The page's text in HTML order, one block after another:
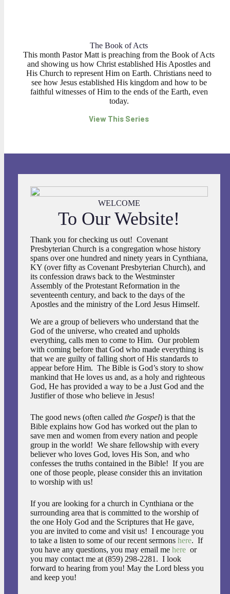
The Book of Acts
This month Pastor Matt is preaching from the Book of Acts
and showing us how Christ established His Apostles and
His Church to represent Him on Earth. Christians need to
see how Jesus established His kingdom and how to be
faithful witnesses of Him to the ends of the Earth, even
today.
View This Series
WELCOME
To Our Website!
Thank you for checking us out! Covenant
Presbyterian Church is a congregation whose history
spans over one hundred and ninety years in Cynthiana,
KY (over fifty as Covenant Presbyterian Church), and
its confession draws back to the Westminster
Assembly of the Protestant Reformation in the
seventeenth century, and back to the days of the
Apostles and the ministry of the Lord Jesus Himself.
We are a group of believers who understand that the
God of the universe, who created and upholds
everything, calls men to come to Him. Our problem
with coming before that God who made everything is
that we are guilty of falling short of His standards to
appear before Him. The Bible is God’s story to show
mankind that He loves us and, as a holy and righteous
God, He has provided a way to be a Just God and the
Justifier of those who believe in Jesus!
The good news (often called the Gospel) is that the
Bible explains how God has worked out the plan to
save men and women from every nation and people
group in the world! We share fellowship with every
believer who loves God, loves His Son, and who
confesses the truths contained in the Bible! If you are
one of those people, please consider this an invitation
to worship with us!
If you are looking for a church in Cynthiana or the
surrounding area that is committed to the worship of
the one Holy God and the Scriptures that He gave,
you are invited to come and visit us! I encourage you
to take a listen to some of our recent sermons here. If
you have any questions, you may email me hereor
you may contact me at (859) 298-2281. I look
forward to hearing from you! May the Lord bless you
and keep you!